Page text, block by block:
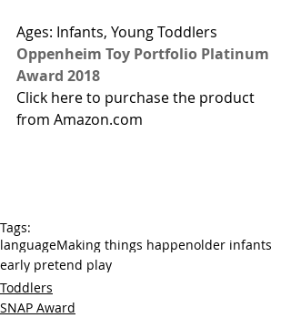
Ages: Infants, Young Toddlers
Oppenheim Toy Portfolio Platinum
Award 2018
Click here to purchase the product
from Amazon.com
Tags:
languageMaking things happenolder infants
early pretend play
Toddlers
SNAP Award